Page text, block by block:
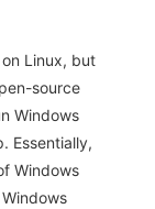
Linux, but
source
Windows
Essentially,
Windows